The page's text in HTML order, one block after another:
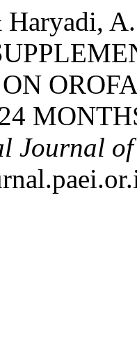
Haryadi,
Journal